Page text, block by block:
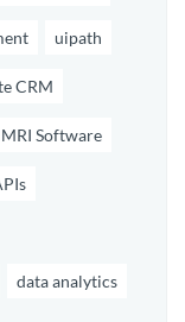
uipath
CRM
MRI Software
data analytics